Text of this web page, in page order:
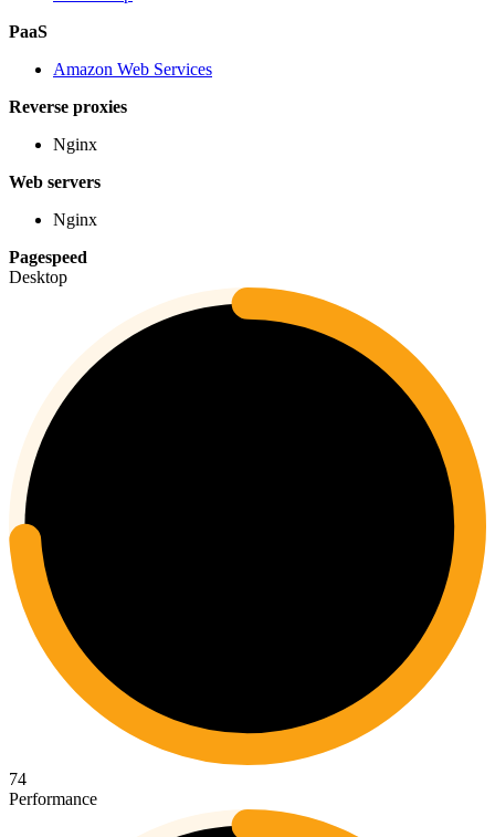
PaaS
Amazon Web Services
Reverse proxies
Nginx
Web servers
Nginx
Pagespeed
Desktop
74
Performance